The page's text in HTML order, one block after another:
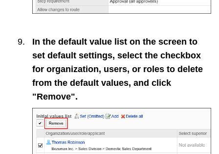
In the default value list on the screen to
set default settings, select the checkbox
for organization, users, or roles to delete
from the default values, and click
"Remove".